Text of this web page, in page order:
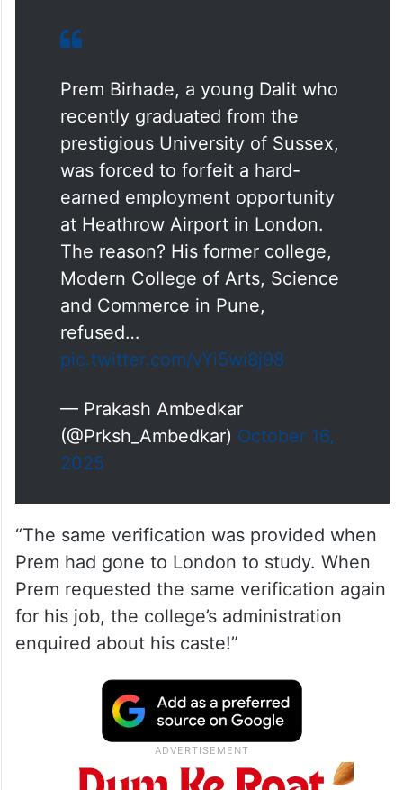
Prem Birhade, a young Dalit who
recently graduated from the
prestigious University of Sussex,
was forced to forfeit a hard-
earned employment opportunity
at Heathrow Airport in London.
The reason? His former college,
Modern College of Arts, Science
and Commerce in Pune,
refused…
— Prakash Ambedkar
(@Prksh_Ambedkar)
“The same verification was provided when
Prem had gone to London to study. When
Prem requested the same verification again
for his job, the college’s administration